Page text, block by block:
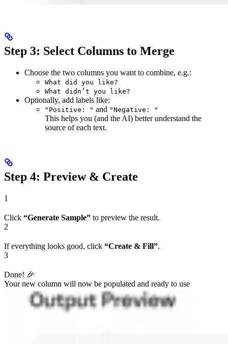
Step 3: Select Columns to Merge
Choose the two columns you want to combine, e.g.:
What did you like?
What didn’t you like?
Optionally, add labels like:
"Positive: " and "Negative: "
This helps you (and the AI) better understand the
source of each text.
Step 4: Preview & Create
1
Click “Generate Sample” to preview the result.
2
If everything looks good, click “Create & Fill”.
3
Done! 🎉
Your new column will now be populated and ready to use